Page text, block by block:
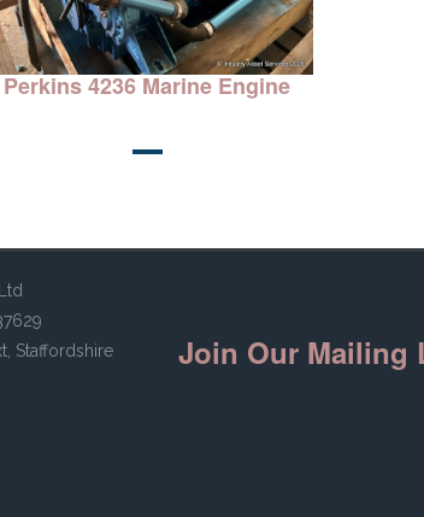
Perkins 4236 Marine Engine
Staffordshire
Join Our Mailing